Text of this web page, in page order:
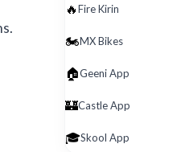
🔥Fire Kirin
🏍️MX Bikes
🏠Geeni App
🏰Castle App
🎓Skool App